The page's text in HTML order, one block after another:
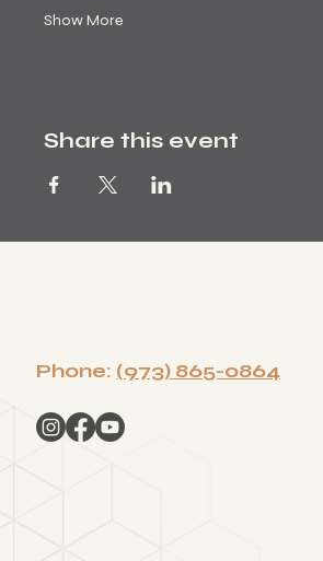
Show More
Share this event
Phone: (973) 865-0864